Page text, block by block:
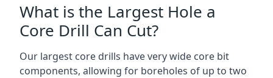
What is the Largest Hole a
Core Drill Can Cut?
Our largest core drills have very wide core bit
components, allowing for boreholes of up to two